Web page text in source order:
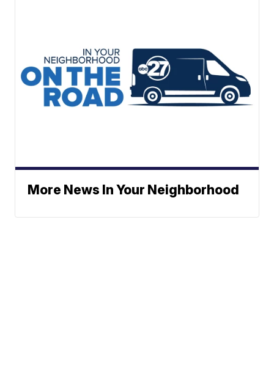
More News In Your Neighborhood